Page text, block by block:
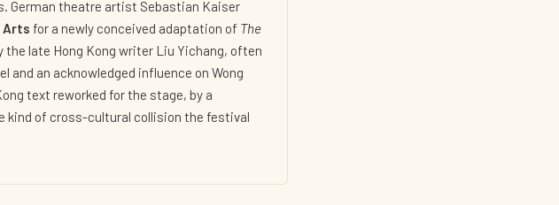
German theatre artist Sebastian Kaiser
Arts for a newly conceived adaptation of The
late Hong Kong writer Liu Yichang, often
an acknowledged influence on Wong
text reworked for the stage, by a
kind of cross-cultural collision the festival